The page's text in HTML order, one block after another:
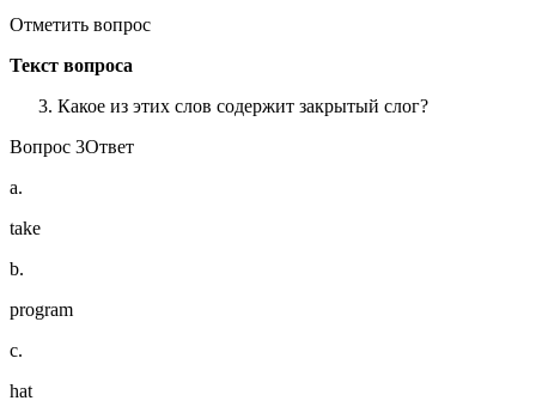
Отметить вопрос
Текст вопроса
Какое из этих слов содержит закрытый слог?
Вопрос 3Ответ
a.
take
b.
program
c.
hat